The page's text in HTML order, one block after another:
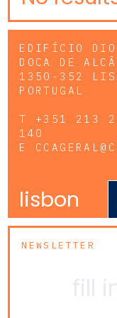
EDIFÍCIO
DOCA DE
1350-352
PORTUGAL
T +351 213
140
E
lisbon
NEWSLETTER